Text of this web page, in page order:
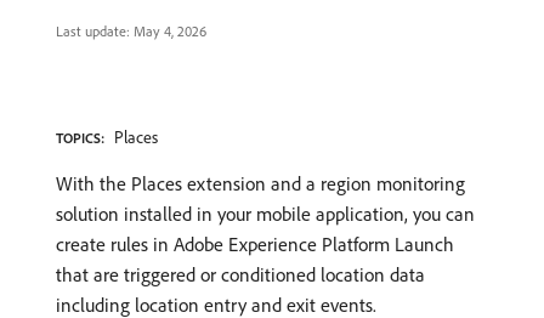
Last update: May 4, 2026
TOPICS: Places
With the Places extension and a region monitoring
solution installed in your mobile application, you can
create rules in Adobe Experience Platform Launch
that are triggered or conditioned location data
including location entry and exit events.